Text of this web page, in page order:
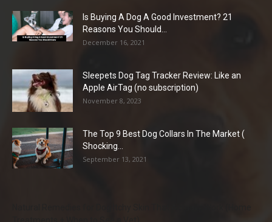
Is Buying A Dog A Good Investment? 21
Reasons You Should...
December 16, 2021
Sleepets Dog Tag Tracker Review: Like an
Apple AirTag (no subscription)
November 8, 2023
The Top 9 Best Dog Collars In The Market (
Shocking...
September 13, 2021